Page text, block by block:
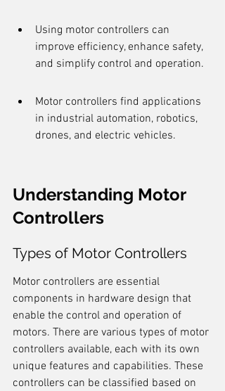
Using motor controllers can
improve efficiency, enhance safety,
and simplify control and operation.
Motor controllers find applications
in industrial automation, robotics,
drones, and electric vehicles.
Understanding Motor
Controllers
Types of Motor Controllers
Motor controllers are essential
components in hardware design that
enable the control and operation of
motors. There are various types of motor
controllers available, each with its own
unique features and capabilities. These
controllers can be classified based on